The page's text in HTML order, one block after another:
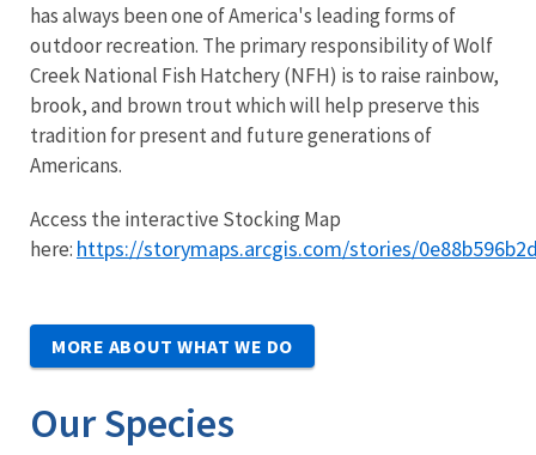
has always been one of America's leading forms of
outdoor recreation. The primary responsibility of Wolf
Creek National Fish Hatchery (NFH) is to raise rainbow,
brook, and brown trout which will help preserve this
tradition for present and future generations of
Americans.
Access the interactive Stocking Map
here: https://storymaps.arcgis.com/stories/
MORE ABOUT WHAT WE DO
Our Species